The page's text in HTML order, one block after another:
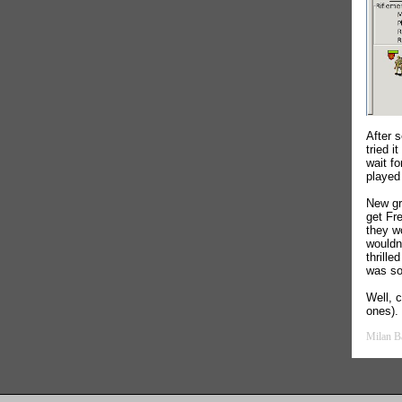
After
tried it
wait
New
get
they
was
Well,
ones).
Milan